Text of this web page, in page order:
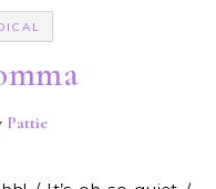
Pattie